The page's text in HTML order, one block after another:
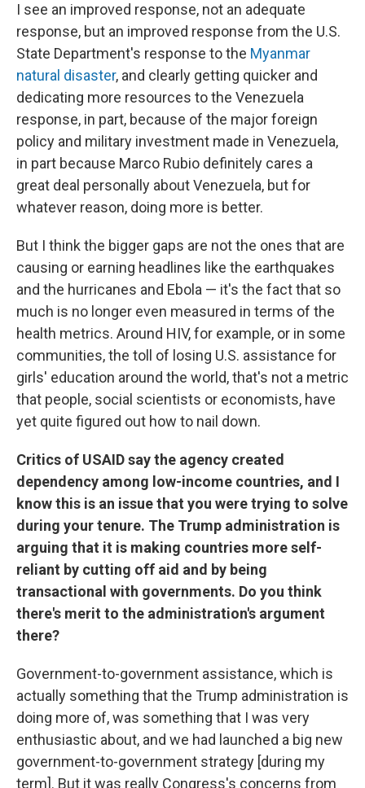
I see an improved response, not an adequate
response, but an improved response from the U.S.
State Department's response to the Myanmar
natural disaster, and clearly getting quicker and
dedicating more resources to the Venezuela
response, in part, because of the major foreign
policy and military investment made in Venezuela,
in part because Marco Rubio definitely cares a
great deal personally about Venezuela, but for
whatever reason, doing more is better.
But I think the bigger gaps are not the ones that are
causing or earning headlines like the earthquakes
and the hurricanes and Ebola — it's the fact that so
much is no longer even measured in terms of the
health metrics. Around HIV, for example, or in some
communities, the toll of losing U.S. assistance for
girls' education around the world, that's not a metric
that people, social scientists or economists, have
yet quite figured out how to nail down.
Critics of USAID say the agency created
dependency among low-income countries, and I
know this is an issue that you were trying to solve
during your tenure. The Trump administration is
arguing that it is making countries more self-
reliant by cutting off aid and by being
transactional with governments. Do you think
there's merit to the administration's argument
there?
Government-to-government assistance, which is
actually something that the Trump administration is
doing more of, was something that I was very
enthusiastic about, and we had launched a big new
government-to-government strategy [during my
term]. But it was really Congress's concerns from